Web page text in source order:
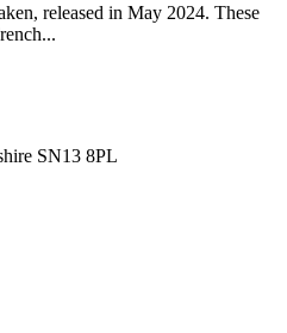
released in May 2024. These
SN13 8PL